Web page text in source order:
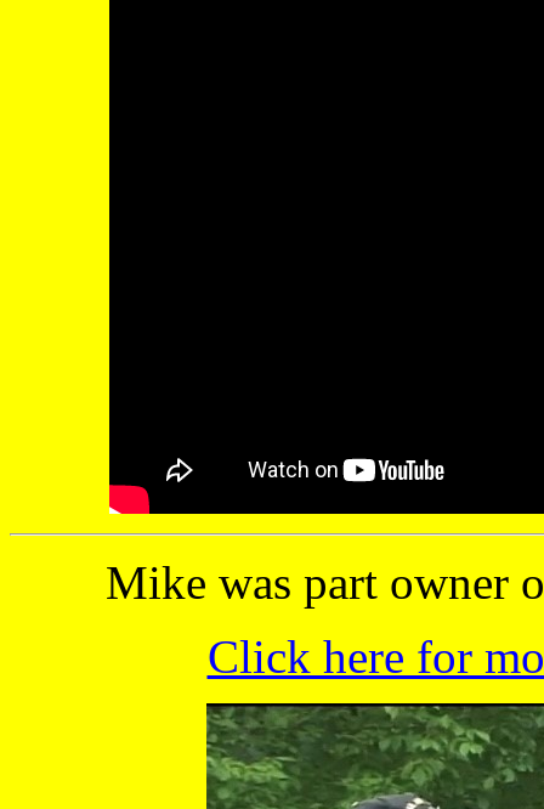
Mike was part owner
Click here for